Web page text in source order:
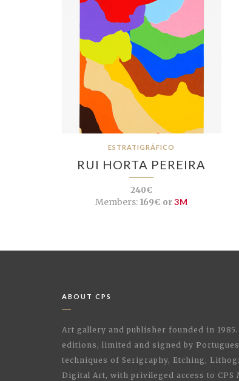
ESTRATIGRÁFICO
RUI HORTA PEREIRA
240€
Members:169€ or3M
ABOUT CPS
Art gallery and publisher founded in
editions, limited and signed by
techniques of Serigraphy, Etching,
Digital Art, with privileged access to CPS